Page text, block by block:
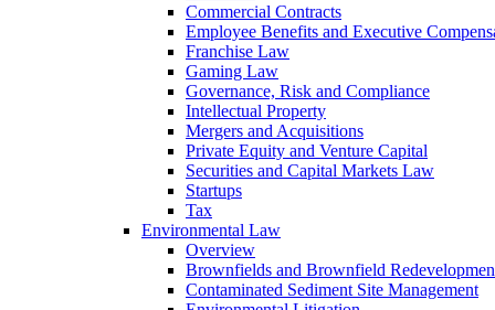
Commercial Contracts
Employee Benefits and Executive
Franchise Law
Gaming Law
Governance, Risk and Compliance
Intellectual Property
Mergers and Acquisitions
Private Equity and Venture Capital
Securities and Capital Markets Law
Startups
Tax
Environmental Law
Overview
Brownfields and Brownfield
Contaminated Sediment Site Management